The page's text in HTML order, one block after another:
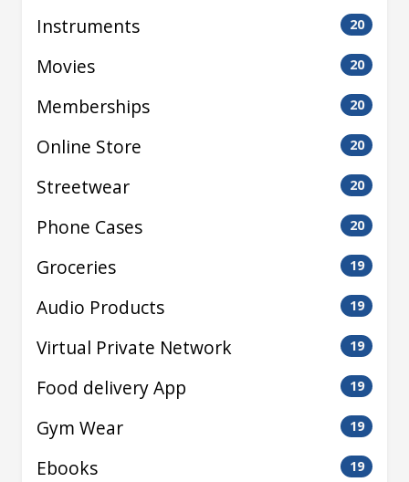
Instruments 20
Movies 20
Memberships 20
Online Store 20
Streetwear 20
Phone Cases 20
Groceries 19
Audio Products 19
Virtual Private Network 19
Food delivery App 19
Gym Wear 19
Ebooks 19